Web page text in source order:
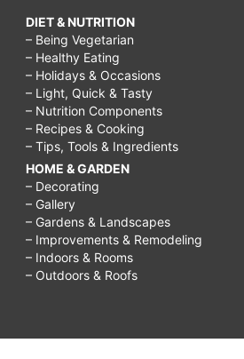
DIET & NUTRITION
– Being Vegetarian
– Healthy Eating
– Holidays & Occasions
– Light, Quick & Tasty
– Nutrition Components
– Recipes & Cooking
– Tips, Tools & Ingredients
HOME & GARDEN
– Decorating
– Gallery
– Gardens & Landscapes
– Improvements & Remodeling
– Indoors & Rooms
– Outdoors & Roofs